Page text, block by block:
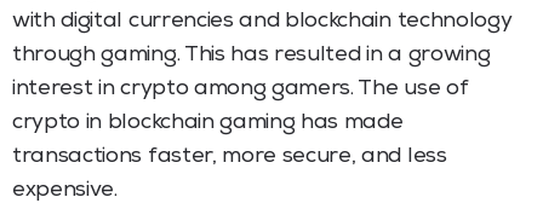
with digital currencies and blockchain technology
through gaming. This has resulted in a growing
interest in crypto among gamers. The use of
crypto in blockchain gaming has made
transactions faster, more secure, and less
expensive.